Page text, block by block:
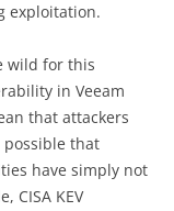
exploitation.
wild for this
in Veeam
that attackers
that
have simply not
CISA KEV